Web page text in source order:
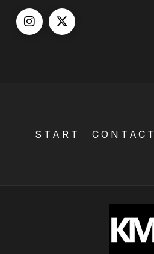
START CONTACT